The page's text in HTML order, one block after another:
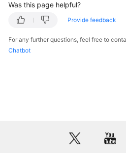
Shared
Bandwidth
Configuring
Creating
Was this page helpful?
Provide feedback
For any further questions, feel free to
Chatbot